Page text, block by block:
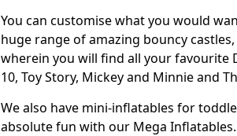
You can customise what you would
huge range of amazing bouncy
wherein you will find all your favourite
10, Toy Story, Mickey and Minnie and
We also have mini-inflatables for
absolute fun with our Mega Inflatables.